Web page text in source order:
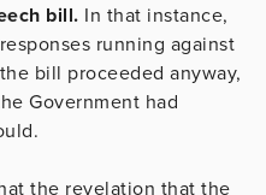
bill. In that instance,
running against
bill proceeded anyway,
Government had
the revelation that the